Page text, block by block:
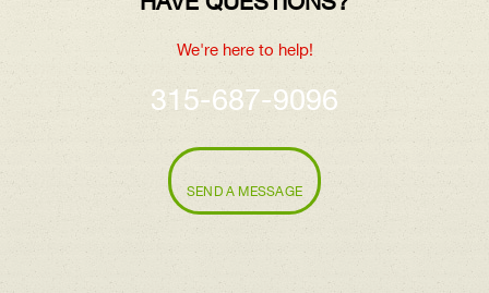
We're here to help!
315-687-9096
SEND A MESSAGE